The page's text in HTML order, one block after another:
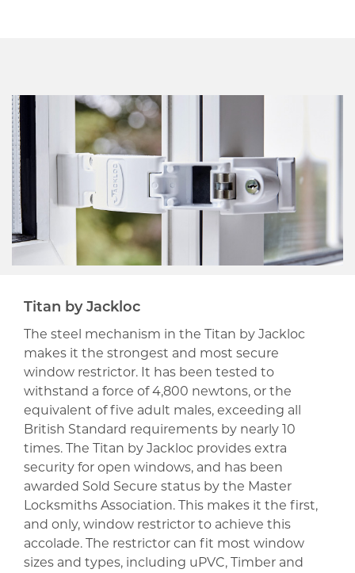
Titan by Jackloc
The steel mechanism in the Titan by Jackloc
makes it the strongest and most secure
window restrictor. It has been tested to
withstand a force of 4,800 newtons, or the
equivalent of five adult males, exceeding all
British Standard requirements by nearly 10
times. The Titan by Jackloc provides extra
security for open windows, and has been
awarded Sold Secure status by the Master
Locksmiths Association. This makes it the first,
and only, window restrictor to achieve this
accolade. The restrictor can fit most window
sizes and types, including uPVC, Timber and